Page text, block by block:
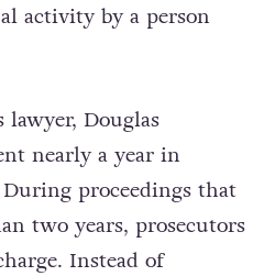
activity by a person
lawyer, Douglas
nearly a year in
proceedings that
two years, prosecutors
Instead of